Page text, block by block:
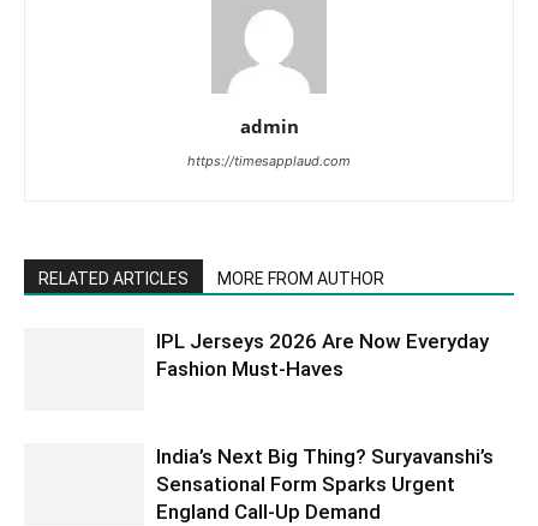
admin
https://timesapplaud.com
RELATED ARTICLES MORE FROM AUTHOR
IPL Jerseys 2026 Are Now Everyday
Fashion Must-Haves
India’s Next Big Thing? Suryavanshi’s
Sensational Form Sparks Urgent
England Call-Up Demand